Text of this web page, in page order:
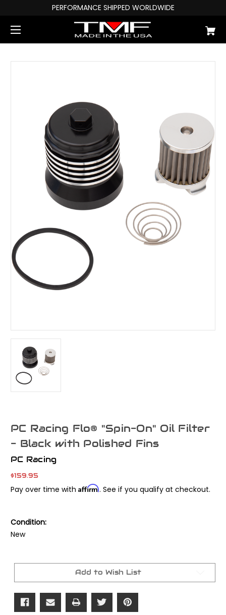
PERFORMANCE SHIPPED WORLDWIDE
PC Racing Flo® "Spin-On" Oil Filter
- Black with Polished Fins
PC Racing
$159.95
Pay over time with Affirm. See if you qualify at checkout.
Condition:
New
Current
Add to Wish List